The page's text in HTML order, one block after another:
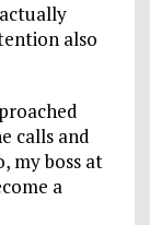
also
calls and
my boss at
a